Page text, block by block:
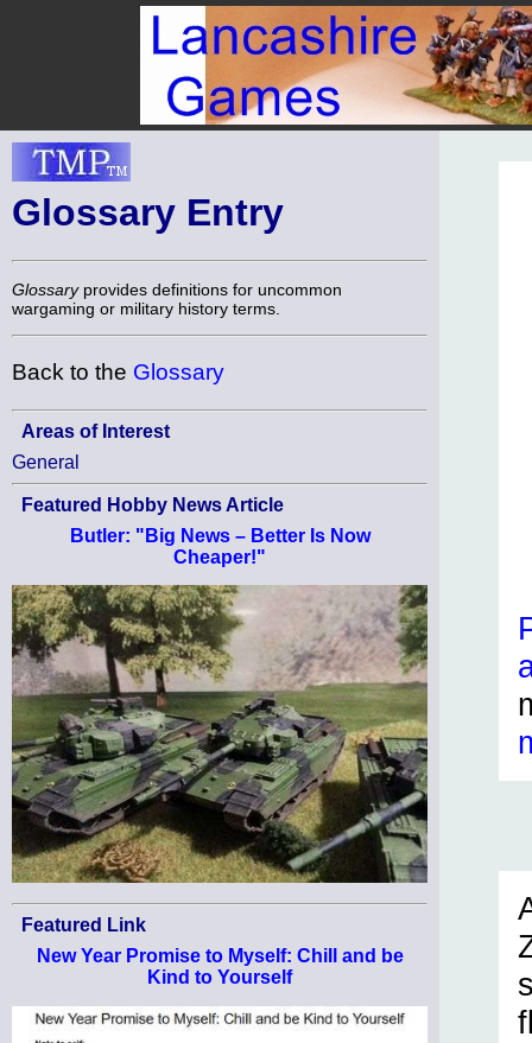
Glossary Entry
Glossaryprovides definitions for uncommon
wargaming or military history terms.
Back to the Glossary
Areas of Interest
General
Featured Hobby News Article
Butler: "Big News – Better Is Now
Cheaper!"
Featured Link
New Year Promise to Myself: Chill and be
Kind to Yourself